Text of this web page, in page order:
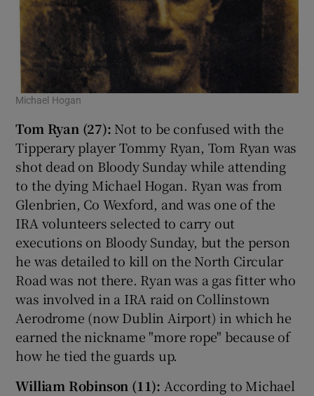
Michael Hogan
Tom Ryan (27): Not to be confused with the
Tipperary player Tommy Ryan, Tom Ryan was
shot dead on Bloody Sunday while attending
to the dying Michael Hogan. Ryan was from
Glenbrien, Co Wexford, and was one of the
IRA volunteers selected to carry out
executions on Bloody Sunday, but the person
he was detailed to kill on the North Circular
Road was not there. Ryan was a gas fitter who
was involved in a IRA raid on Collinstown
Aerodrome (now Dublin Airport) in which he
earned the nickname "more rope" because of
how he tied the guards up.
William Robinson (11): According to Michael